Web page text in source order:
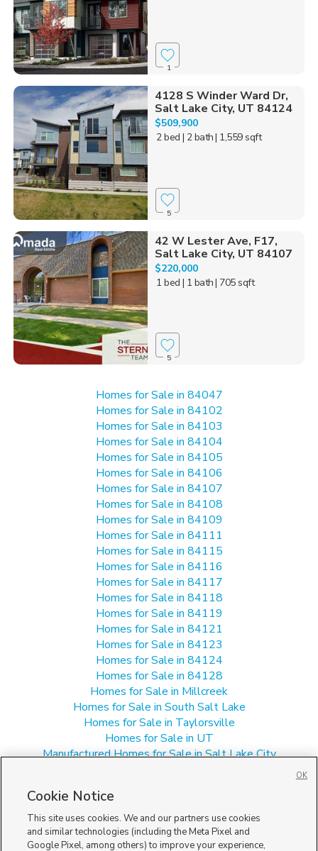
1
4128 S Winder Ward Dr,
Salt Lake City, UT 84124
$509,900
2 bed | 2 bath| 1,559 sqft
5
42 W Lester Ave, F17,
Salt Lake City, UT 84107
$220,000
1 bed | 1 bath| 705 sqft
5
Homes for Sale in 84047
Homes for Sale in 84102
Homes for Sale in 84103
Homes for Sale in 84104
Homes for Sale in 84105
Homes for Sale in 84106
Homes for Sale in 84107
Homes for Sale in 84108
Homes for Sale in 84109
Homes for Sale in 84111
Homes for Sale in 84115
Homes for Sale in 84116
Homes for Sale in 84117
Homes for Sale in 84118
Homes for Sale in 84119
Homes for Sale in 84121
Homes for Sale in 84123
Homes for Sale in 84124
Homes for Sale in 84128
Homes for Sale in Millcreek
Homes for Sale in South Salt Lake
Homes for Sale in Taylorsville
Homes for Sale in UT
Manufactured Homes for Sale in Salt Lake City
Townhomes/Condos for Sale in Salt Lake City
Cookie Notice
This site uses cookies. We and our partners use cookies
and similar technologies (including the Meta Pixel and
Google Pixel, among others) to improve your experience,
OK